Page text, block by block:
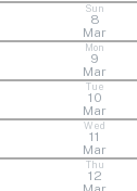
Sun
8
Mar
Mon
9
Mar
Tue
10
Mar
Wed
11
Mar
Thu
12